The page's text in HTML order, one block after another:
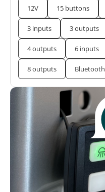
12V
15 buttons
3 inputs 3 outputs
4 outputs 6 inputs
8 outputs Bluetooth